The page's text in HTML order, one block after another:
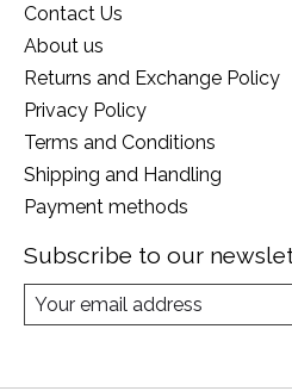
Contact Us
About us
Returns and Exchange Policy
Privacy Policy
Terms and Conditions
Shipping and Handling
Payment methods
Subscribe to our